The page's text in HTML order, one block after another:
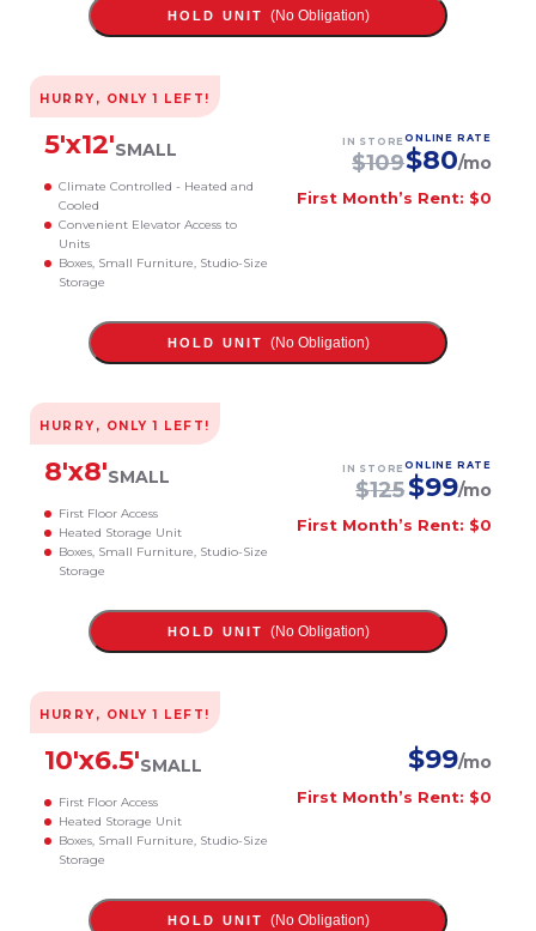
HOLD UNIT (No Obligation)
HURRY, ONLY1 LEFT!
5'x12'SMALL
Climate Controlled - Heated and
Cooled
Convenient Elevator Access to
Units
Boxes, Small Furniture, Studio-Size
Storage
IN STORE
$109
ONLINE RATE
$80/mo
First Month’s Rent: $0
HOLD UNIT (No Obligation)
HURRY, ONLY1 LEFT!
8'x8'SMALL
First Floor Access
Heated Storage Unit
Boxes, Small Furniture, Studio-Size
Storage
IN STORE
$125
ONLINE RATE
$99/mo
First Month’s Rent: $0
HOLD UNIT (No Obligation)
HURRY, ONLY1 LEFT!
10'x6.5'SMALL
First Floor Access
Heated Storage Unit
Boxes, Small Furniture, Studio-Size
Storage
$99/mo
First Month’s Rent: $0
HOLD UNIT (No Obligation)